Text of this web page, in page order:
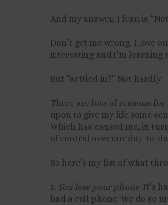
And my answer, I fear, is
Don’t get me wrong. I love
interesting and I’m learning
But “settled in?” Not hardly.
There are lots of reasons
upon to give my life some
Which has caused me, in
of control over our day-to-
So here’s my list of what
1. You lose your phone. It’s
had a cell phone. We do so